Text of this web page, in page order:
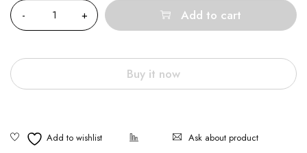
Add to cart
Buy it now
Ask about product